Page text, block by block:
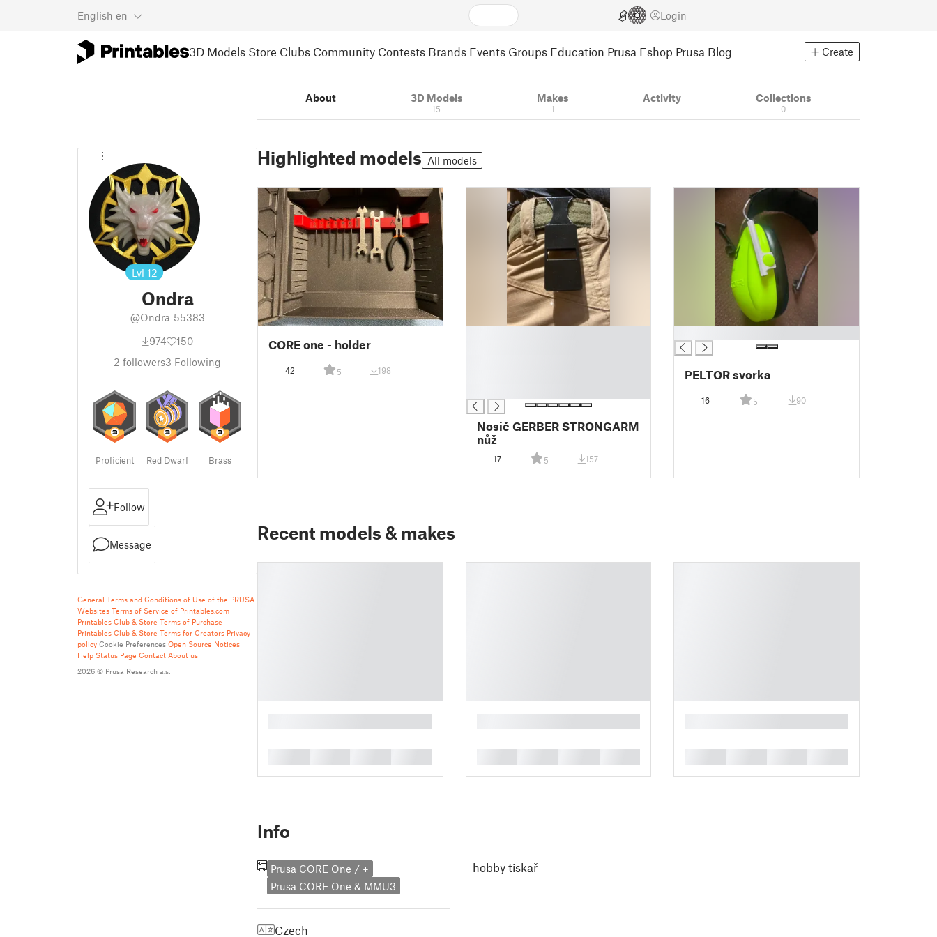
English en Login
3D Models Store Clubs Community Contests Brands Events Groups Education Prusa Eshop Prusa Blog Create
Lvl 12
Ondra
@Ondra_55383
974
150
2 followers3 Following
Proficient Red Dwarf Brass
Follow
Message
General Terms and Conditions of Use of the PRUSA
Websites Terms of Service of Printables.com
Printables Club & Store Terms of Purchase
Printables Club & Store Terms for Creators Privacy
policy Cookie Preferences Open Source Notices
Help Status Page Contact About us
2026 © Prusa Research a.s.
About 3D Models
15
Makes
1
Activity Collections
0
Highlighted models All models
CORE one - holder
42 5 198
Nosič GERBER STRONGARM
nůž
17 5 157
PELTOR svorka
16 5 90
Recent models & makes
Info
Prusa CORE One / +
Prusa CORE One & MMU3
Czech
hobby tiskař